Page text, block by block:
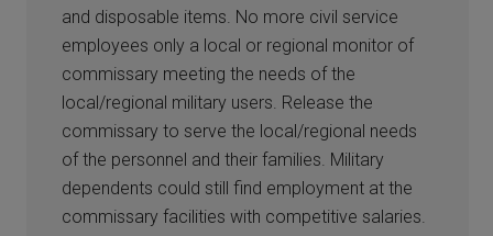
and disposable items. No more civil service
employees only a local or regional monitor of
commissary meeting the needs of the
local/regional military users. Release the
commissary to serve the local/regional needs
of the personnel and their families. Military
dependents could still find employment at the
commissary facilities with competitive salaries.